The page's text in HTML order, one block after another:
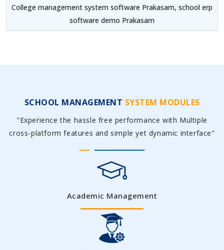
College management system software Prakasam, school erp
software demo Prakasam
SCHOOL MANAGEMENT SYSTEM MODULES
"Experience the hassle free performance with Multiple
cross-platform features and simple yet dynamic interface"
Academic Management